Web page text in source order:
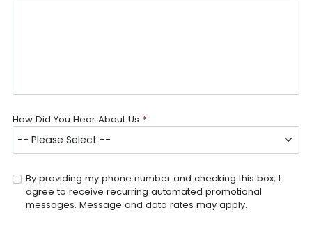
How Did You Hear About Us *
By providing my phone number and checking this box, I
agree to receive recurring automated promotional
messages. Message and data rates may apply.